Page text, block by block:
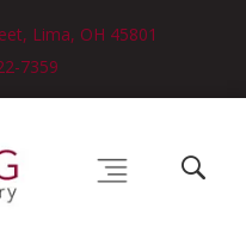
Lima, OH 45801
7359